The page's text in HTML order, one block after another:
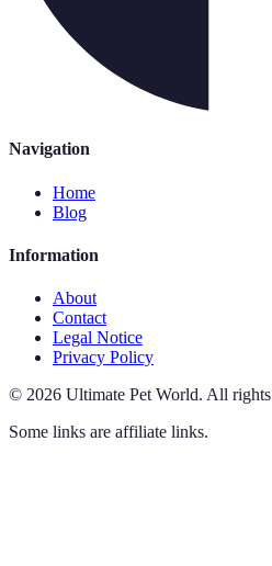
Navigation
Home
Blog
Information
About
Contact
Legal Notice
Privacy Policy
© 2026 Ultimate Pet World. All rights
Some links are affiliate links.